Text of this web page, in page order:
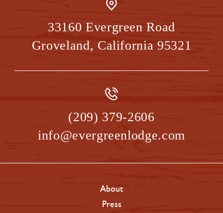
33160 Evergreen Road
Groveland, California 95321
(209) 379-2606
info@evergreenlodge.com
About
Press